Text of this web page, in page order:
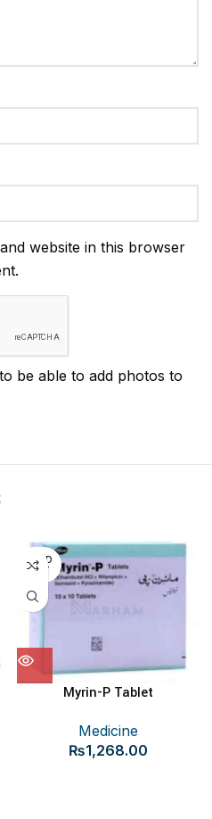
website in this browser
be able to add photos to
SOLD
OUT
Myrin-P Tablet
Medicine
₨1,268.00